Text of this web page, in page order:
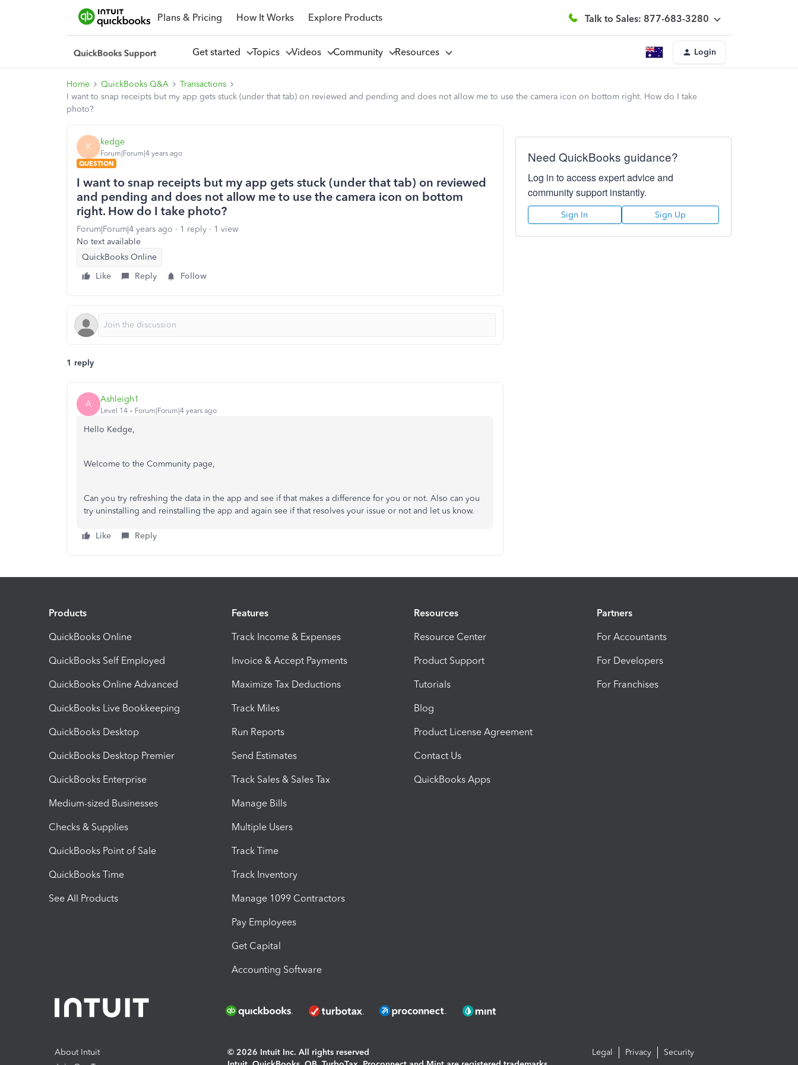
Plans & Pricing How It Works Explore Products Talk to Sales: 877-683-3280
Get started Topics Videos Community Resources Login
Home QuickBooks Q&A
Transactions
I want to snap receipts but my app gets stuck (under that tab) on reviewed and pending and does not allow me to use the camera icon on bottom right. How do I take
photo?
K kedge
Forum|Forum|4 years ago
QUESTION
I want to snap receipts but my app gets stuck (under that tab) on reviewed
and pending and does not allow me to use the camera icon on bottom
right. How do I take photo?
Forum|Forum|4 years ago 1 reply
1 view
No text available
QuickBooks Online
Like
Reply Follow
1 reply
A Ashleigh1
Level 14 Forum|Forum|4 years ago
Hello Kedge,
Welcome to the Community page,
Can you try refreshing the data in the app and see if that makes a difference for you or not. Also can you
try uninstalling and reinstalling the app and again see if that resolves your issue or not and let us know.
Like Reply
Need QuickBooks guidance?
Log in to access expert advice and
community support instantly.
Sign In Sign Up
Products
QuickBooks Online
QuickBooks Self Employed
QuickBooks Online Advanced
QuickBooks Live Bookkeeping
QuickBooks Desktop
QuickBooks Desktop Premier
QuickBooks Enterprise
Medium-sized Businesses
Checks & Supplies
QuickBooks Point of Sale
QuickBooks Time
See All Products
Features
Track Income & Expenses
Invoice & Accept Payments
Maximize Tax Deductions
Track Miles
Run Reports
Send Estimates
Track Sales & Sales Tax
Manage Bills
Multiple Users
Track Time
Track Inventory
Manage 1099 Contractors
Pay Employees
Get Capital
Accounting Software
Resources
Resource Center
Product Support
Tutorials
Blog
Product License Agreement
Contact Us
QuickBooks Apps
Partners
For Accountants
For Developers
For Franchises
About Intuit
© 2026 Intuit Inc. All rights reserved
Legal Privacy Security